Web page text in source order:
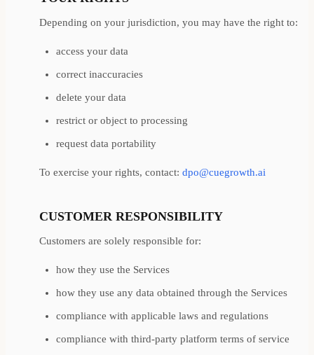
Depending on your jurisdiction, you may have the right to:
access your data
correct inaccuracies
delete your data
restrict or object to processing
request data portability
To exercise your rights, contact: dpo@cuegrowth.ai
CUSTOMER RESPONSIBILITY
Customers are solely responsible for:
how they use the Services
how they use any data obtained through the Services
compliance with applicable laws and regulations
compliance with third-party platform terms of service